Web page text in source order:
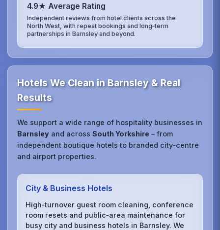
4.9★ Average Rating
Independent reviews from hotel clients across the
North West, with repeat bookings and long‑term
partnerships in Barnsley and beyond.
Hotels We Clean in Barnsley & Real
Results
We support a wide range of hospitality businesses in
Barnsley and acrossSouth Yorkshire – from
independent boutique hotels to branded city‑centre
and airport properties.
City & Business Hotels
High‑turnover guest room cleaning, conference
room resets and public‑area maintenance for
busy city and business hotels in Barnsley. We